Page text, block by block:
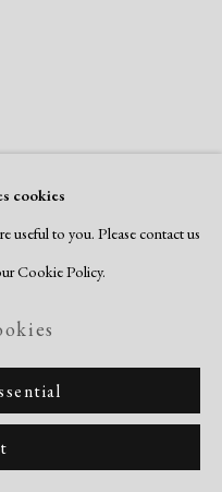
cookies
useful to you. Please contact us
Cookie Policy.